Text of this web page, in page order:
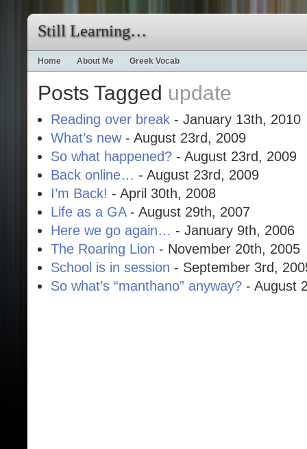
Still Learning…
Home About Me Greek Vocab
Posts Tagged update
Reading over break - January 13th, 2010
What’s new- August 23rd, 2009
So what happened? - August 23rd, 2009
Back online… - August 23rd, 2009
I’m Back! - April 30th, 2008
Life as a GA- August 29th, 2007
Here we go again… - January 9th, 2006
The Roaring Lion - November 20th, 2005
School is in session - September 3rd,
So what’s “manthano” anyway? - August